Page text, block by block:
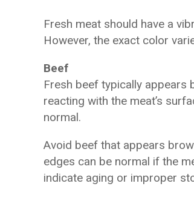
Fresh meat should have a
However, the exact color
Beef
Fresh beef typically
reacting with the meat’s
normal.
Avoid beef that appears
edges can be normal if the
indicate aging or improper